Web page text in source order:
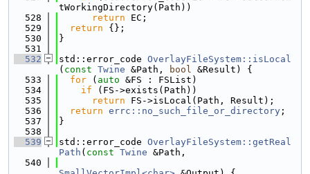
tWorkingDirectory(Path))
  528
return EC;
  529
return {};
  530
}
  531
  532
std::error_code OverlayFileSystem::isLocal
( const Twine &Path, bool &Result) {
  533
for ( auto &FS : FSList)
  534
if (FS->exists(Path))
  535
return FS->isLocal(Path, Result);
  536
return errc::no_such_file_or_directory ;
  537
}
  538
  539
std::error_code OverlayFileSystem::getReal
Path ( const Twine &Path,
  540